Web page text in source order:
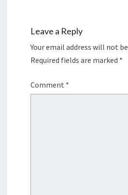
Leave a Reply
Your email address will not
Required fields are marked *
Comment *